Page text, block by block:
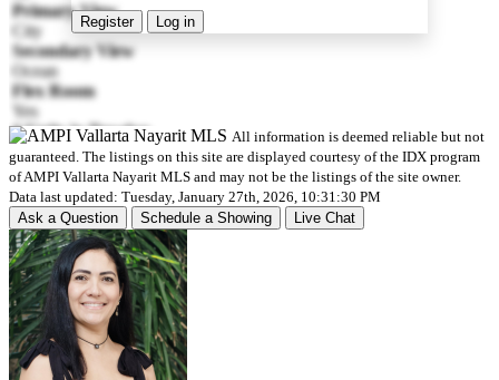
Register Log in
Primary View
City
Secondary View
Ocean
Flex Room
Yes
# Units in Develop
102
Pre-construction
Yes
Est Delivery Date
2027-12-30
Construction Manifest
No
Unit Details
Storage Area
All information is deemed reliable but not
guaranteed. The listings on this site are displayed courtesy of the IDX program
of AMPI Vallarta Nayarit MLS and may not be the listings of the site owner.
Data last updated: Tuesday, January 27th, 2026, 10:31:30 PM
Ask a Question
Schedule a Showing Live Chat